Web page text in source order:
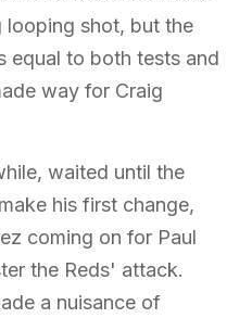
looping shot, but the
equal to both tests and
way for Craig
waited until the
his first change,
coming on for Paul
the Reds' attack.
a nuisance of